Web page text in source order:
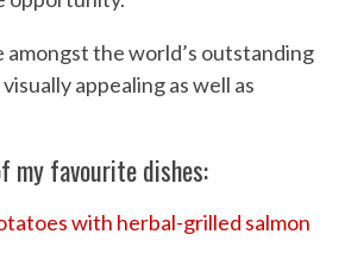
amongst the world’s outstanding
appealing as well as
my favourite dishes: